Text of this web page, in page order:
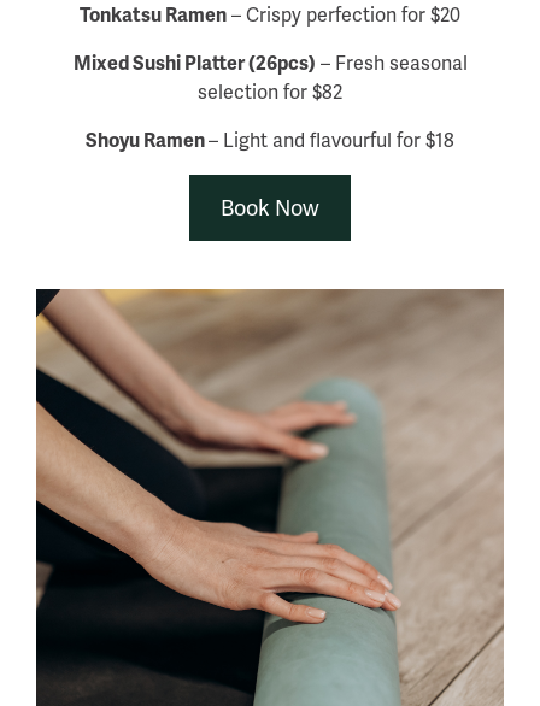
Tonkatsu Ramen– Crispy perfection for $20
Mixed Sushi Platter (26pcs) – Fresh seasonal
selection for $82
Shoyu Ramen– Light and flavourful for $18
Book Now